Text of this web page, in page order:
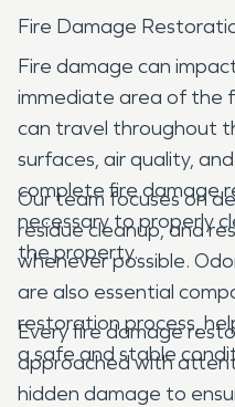
Fire Damage
Fire damage can
immediate area of the
can travel throughout
surfaces, air quality,
complete fire damage
necessary to properly
the property.
Our team focuses on
residue cleanup, and
whenever possible.
are also essential
restoration process,
a safe and stable
Every fire damage
approached with
hidden damage to